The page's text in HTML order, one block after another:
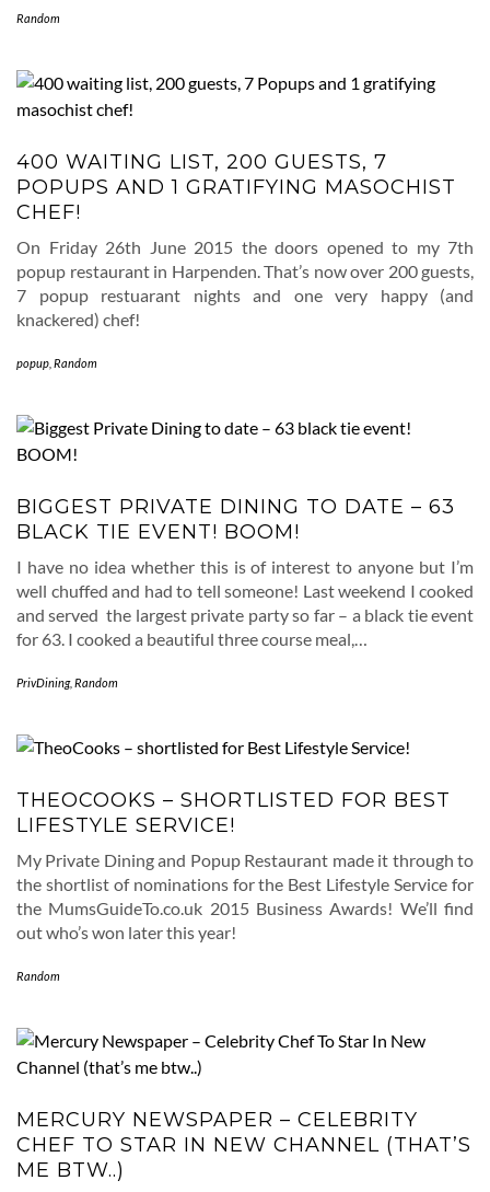
Random
400 WAITING LIST, 200 GUESTS, 7
POPUPS AND 1 GRATIFYING MASOCHIST
CHEF!
On Friday 26th June 2015 the doors opened to my 7th
popup restaurant in Harpenden. That’s now over 200 guests,
7 popup restuarant nights and one very happy (and
knackered) chef!
popup Random
BIGGEST PRIVATE DINING TO DATE – 63
BLACK TIE EVENT! BOOM!
I have no idea whether this is of interest to anyone but I’m
well chuffed and had to tell someone! Last weekend I cooked
and served the largest private party so far – a black tie event
for 63. I cooked a beautiful three course meal,…
PrivDining, Random
THEOCOOKS – SHORTLISTED FOR BEST
LIFESTYLE SERVICE!
My Private Dining and Popup Restaurant made it through to
the shortlist of nominations for the Best Lifestyle Service for
the MumsGuideTo.co.uk 2015 Business Awards! We’ll find
out who’s won later this year!
Random
MERCURY NEWSPAPER – CELEBRITY
CHEF TO STAR IN NEW CHANNEL (THAT’S
ME BTW..)